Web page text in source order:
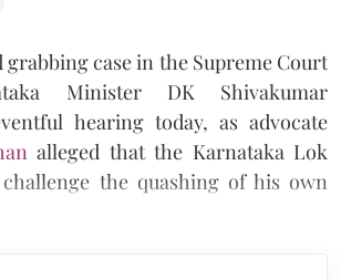
grabbing case in the Supreme Court
Minister DK Shivakumar
hearing today, as advocate
alleged that the Karnataka Lok
the quashing of his own